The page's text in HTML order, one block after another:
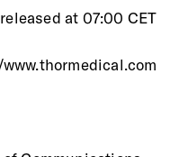
at 07:00 CET